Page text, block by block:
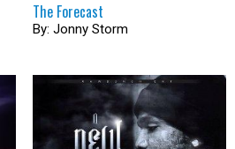
The Forecast
By: Jonny Storm